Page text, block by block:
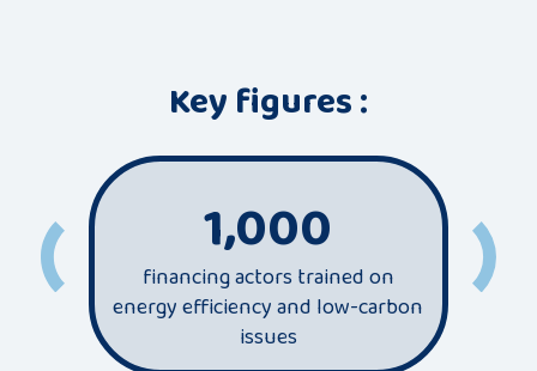
Key figures :
1,000
financing actors trained on
energy efficiency and low-carbon
issues